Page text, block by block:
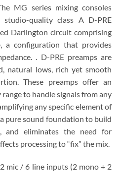
MG series mixing consoles
studio-quality class A D-PRE
Darlington circuit comprising
a configuration that provides
. D-PRE preamps are
natural lows, rich yet smooth
These preamps offer an
to handle signals from any
any specific element of
pure sound foundation to build
and eliminates the need for
processing to “fix” the mix.
mic / 6 line inputs (2 mono + 2